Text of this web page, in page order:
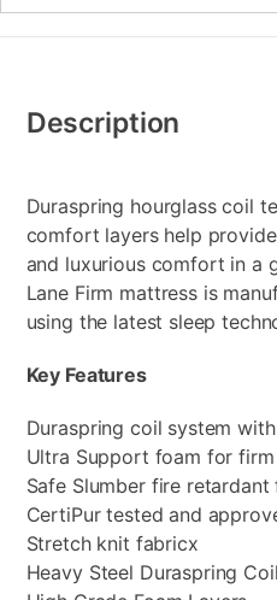
Information
Description
Duraspring hourglass coil
comfort layers help
and luxurious comfort in a
Lane Firm mattress is
using the latest sleep
Key Features
Duraspring coil system
Ultra Support foam for
Safe Slumber fire retardant
CertiPur tested and
Stretch knit fabricx
Heavy Steel Duraspring Coil